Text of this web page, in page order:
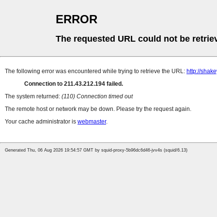
ERROR
The requested URL could not be
The following error was encountered while trying to retrieve the URL: http://
Connection to 211.43.212.194 failed.
The system returned: (110) Connection timed out
The remote host or network may be down. Please try the request again.
Your cache administrator is webmaster.
Generated Thu, 06 Aug 2026 19:54:57 GMT by squid-proxy-5b96dc6d46-jvv4s (squid/6.13)